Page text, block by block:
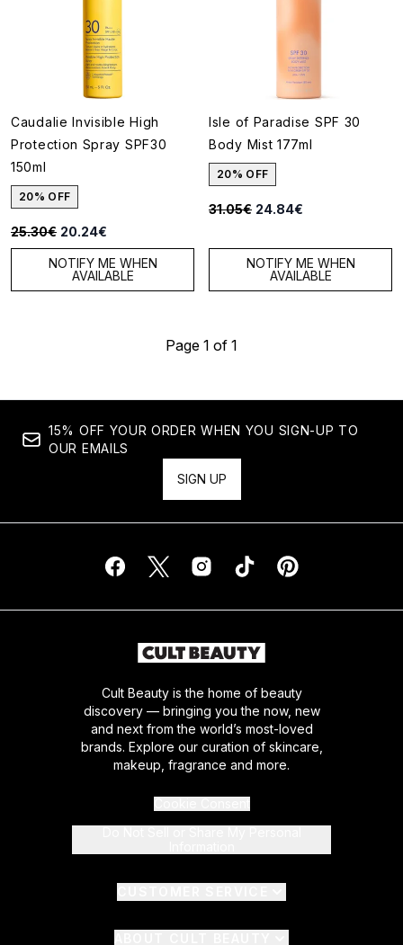
Caudalie Invisible High
Protection Spray SPF30
150ml
20% OFF
Recommended Retail Price:
25.30€ Current price:
20.24€
NOTIFY ME WHEN
AVAILABLE
Isle of Paradise SPF 30
Body Mist 177ml
20% OFF
Recommended Retail Price:
31.05€ Current price:
24.84€
NOTIFY ME WHEN
AVAILABLE
Page 1 of 1
15% OFF YOUR ORDER WHEN YOU SIGN-UP TO
OUR EMAILS
SIGN UP
Cult Beauty is the home of beauty
discovery — bringing you the now, new
and next from the world’s most-loved
brands. Explore our curation of skincare,
makeup, fragrance and more.